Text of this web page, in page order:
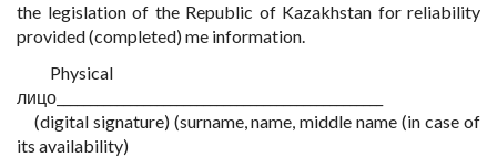
the legislation of the Republic of Kazakhstan for reliability
provided (completed) me information.
Physical
лицо_________________________________________________
(digital signature) (surname, name, middle name (in case of
its availability)